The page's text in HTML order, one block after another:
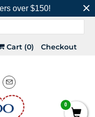
over $150!
Cart (0) Checkout
0